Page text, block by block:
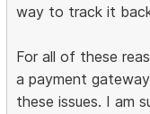
way to track it
For all of these
a payment
these issues. I am